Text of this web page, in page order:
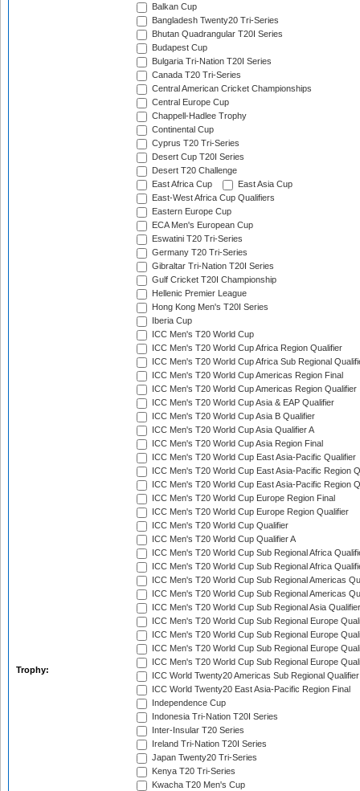
Trophy:
Balkan Cup
Bangladesh Twenty20 Tri-Series
Bhutan Quadrangular T20I Series
Budapest Cup
Bulgaria Tri-Nation T20I Series
Canada T20 Tri-Series
Central American Cricket Championships
Central Europe Cup
Chappell-Hadlee Trophy
Continental Cup
Cyprus T20 Tri-Series
Desert Cup T20I Series
Desert T20 Challenge
East Africa Cup
East Asia Cup
East-West Africa Cup Qualifiers
Eastern Europe Cup
ECA Men's European Cup
Eswatini T20 Tri-Series
Germany T20 Tri-Series
Gibraltar Tri-Nation T20I Series
Gulf Cricket T20I Championship
Hellenic Premier League
Hong Kong Men's T20I Series
Iberia Cup
ICC Men's T20 World Cup
ICC Men's T20 World Cup Africa Region Qualifier
ICC Men's T20 World Cup Africa Sub Regional
ICC Men's T20 World Cup Americas Region Final
ICC Men's T20 World Cup Americas Region Qualifier
ICC Men's T20 World Cup Asia & EAP Qualifier
ICC Men's T20 World Cup Asia B Qualifier
ICC Men's T20 World Cup Asia Qualifier A
ICC Men's T20 World Cup Asia Region Final
ICC Men's T20 World Cup East Asia-Pacific Qualifier
ICC Men's T20 World Cup East Asia-Pacific Region
ICC Men's T20 World Cup East Asia-Pacific Region
ICC Men's T20 World Cup Europe Region Final
ICC Men's T20 World Cup Europe Region Qualifier
ICC Men's T20 World Cup Qualifier
ICC Men's T20 World Cup Qualifier A
ICC Men's T20 World Cup Sub Regional Africa
ICC Men's T20 World Cup Sub Regional Africa
ICC Men's T20 World Cup Sub Regional Americas
ICC Men's T20 World Cup Sub Regional Americas
ICC Men's T20 World Cup Sub Regional Asia
ICC Men's T20 World Cup Sub Regional Europe
ICC Men's T20 World Cup Sub Regional Europe
ICC Men's T20 World Cup Sub Regional Europe
ICC Men's T20 World Cup Sub Regional Europe
ICC World Twenty20 Americas Sub Regional Qualifier
ICC World Twenty20 East Asia-Pacific Region Final
Independence Cup
Indonesia Tri-Nation T20I Series
Inter-Insular T20 Series
Ireland Tri-Nation T20I Series
Japan Twenty20 Tri-Series
Kenya T20 Tri-Series
Kwacha T20 Men's Cup